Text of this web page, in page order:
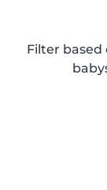
Filter based